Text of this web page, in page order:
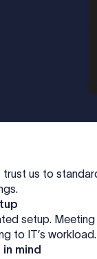
us to
setup.
to IT’s workload.
mind